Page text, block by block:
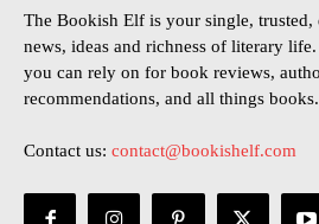
The Bookish Elf is your single,
news, ideas and richness of literary
you can rely on for book reviews,
recommendations, and all things books.
Contact us: contact@bookishelf.com